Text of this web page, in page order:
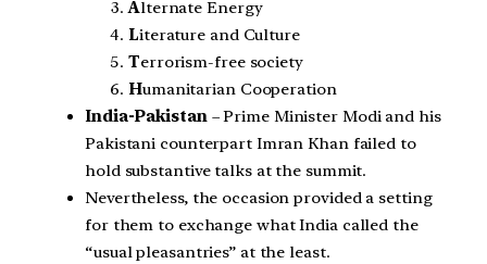
Alternate Energy
Literature and Culture
Terrorism-free society
Humanitarian Cooperation
India-Pakistan– Prime Minister Modi and his
Pakistani counterpart Imran Khan failed to
hold substantive talks at the summit.
Nevertheless, the occasion provided a setting
for them to exchange what India called the
“usual pleasantries” at the least.